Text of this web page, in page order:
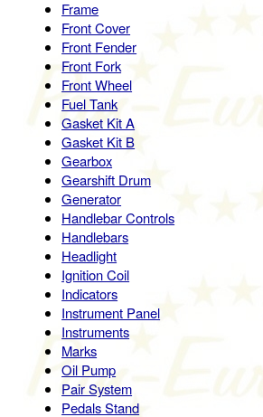
Frame
Front Cover
Front Fender
Front Fork
Front Wheel
Fuel Tank
Gasket Kit A
Gasket Kit B
Gearbox
Gearshift Drum
Generator
Handlebar Controls
Handlebars
Headlight
Ignition Coil
Indicators
Instrument Panel
Instruments
Marks
Oil Pump
Pair System
Pedals Stand